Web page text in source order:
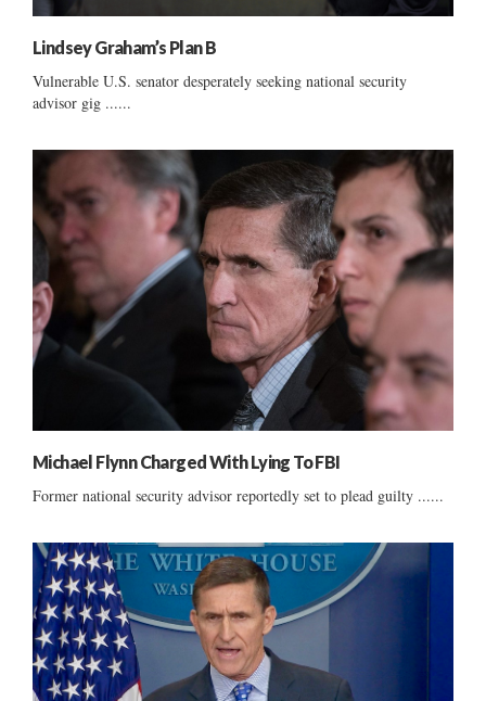
Lindsey Graham’s Plan B
Vulnerable U.S. senator desperately seeking national security
advisor gig ......
Michael Flynn Charged With Lying To FBI
Former national security advisor reportedly set to plead guilty ......